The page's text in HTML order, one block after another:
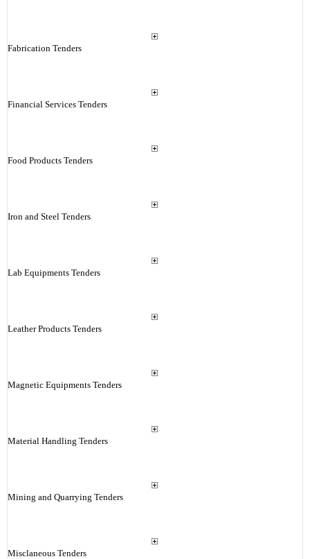
Fabrication Tenders
Financial Services Tenders
Food Products Tenders
Iron and Steel Tenders
Lab Equipments Tenders
Leather Products Tenders
Magnetic Equipments Tenders
Material Handling Tenders
Mining and Quarrying Tenders
Misclaneous Tenders